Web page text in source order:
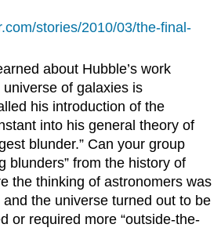
stories/2010/03/the-final-
about Hubble’s work
of galaxies is
his introduction of the
into his general theory of
blunder.” Can your group
blunders” from the history of
the thinking of astronomers was
the universe turned out to be
or required more “outside-the-